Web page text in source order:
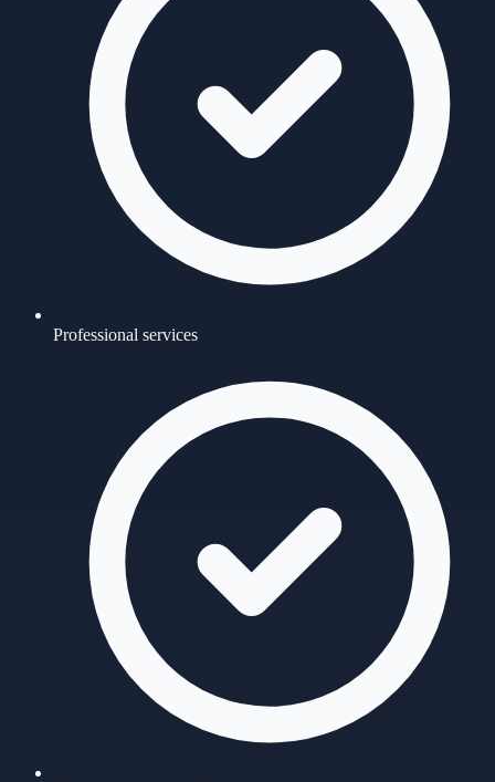
Professional services